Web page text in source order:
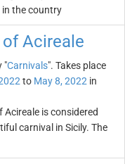
in the country
Acireale
"Carnivals". Takes place
to May 8, 2022 in
Acireale is considered
carnival in Sicily. The